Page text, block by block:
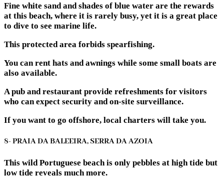
Fine white sand and shades of blue water are the rewards
at this beach, where it is rarely busy, yet it is a great place
to dive to see marine life.
This protected area forbids spearfishing.
You can rent hats and awnings while some small boats are
also available.
A pub and restaurant provide refreshments for visitors
who can expect security and on-site surveillance.
If you want to go offshore, local charters will take you.
8- PRAIA DA BALEEIRA, SERRA DA AZOIA
This wild Portuguese beach is only pebbles at high tide but
low tide reveals much more.